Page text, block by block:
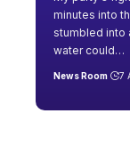
minutes into
stumbled into
water could…
News Room 7